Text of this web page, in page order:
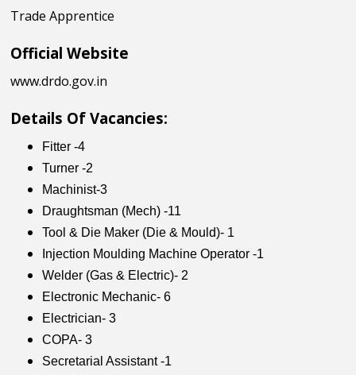
Trade Apprentice
Official Website
www.drdo.gov.in
Details Of Vacancies:
Fitter -4
Turner -2
Machinist-3
Draughtsman (Mech) -11
Tool & Die Maker (Die & Mould)- 1
Injection Moulding Machine Operator -1
Welder (Gas & Electric)- 2
Electronic Mechanic- 6
Electrician- 3
COPA- 3
Secretarial Assistant -1